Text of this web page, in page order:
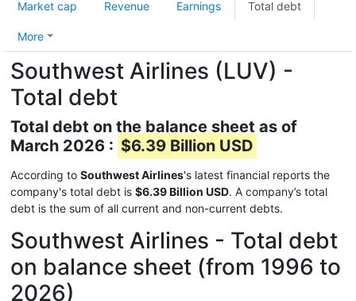
Market cap Revenue Earnings Total debt
More
Southwest Airlines (LUV) -
Total debt
Total debt on the balance sheet as of
March 2026 : $6.39 Billion USD
According to Southwest Airlines's latest financial reports the
company's total debt is $6.39 Billion USD. A company’s total
debt is the sum of all current and non-current debts.
Southwest Airlines - Total debt
on balance sheet (from 1996 to
2026)